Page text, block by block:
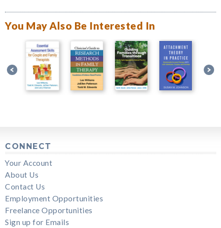
You May Also Be Interested In
CONNECT
Your Account
About Us
Contact Us
Employment Opportunities
Freelance Opportunities
Sign up for Emails